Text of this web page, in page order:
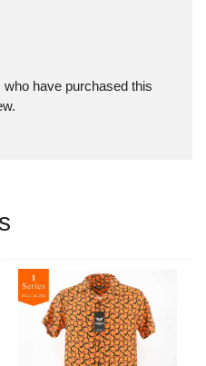
have purchased this